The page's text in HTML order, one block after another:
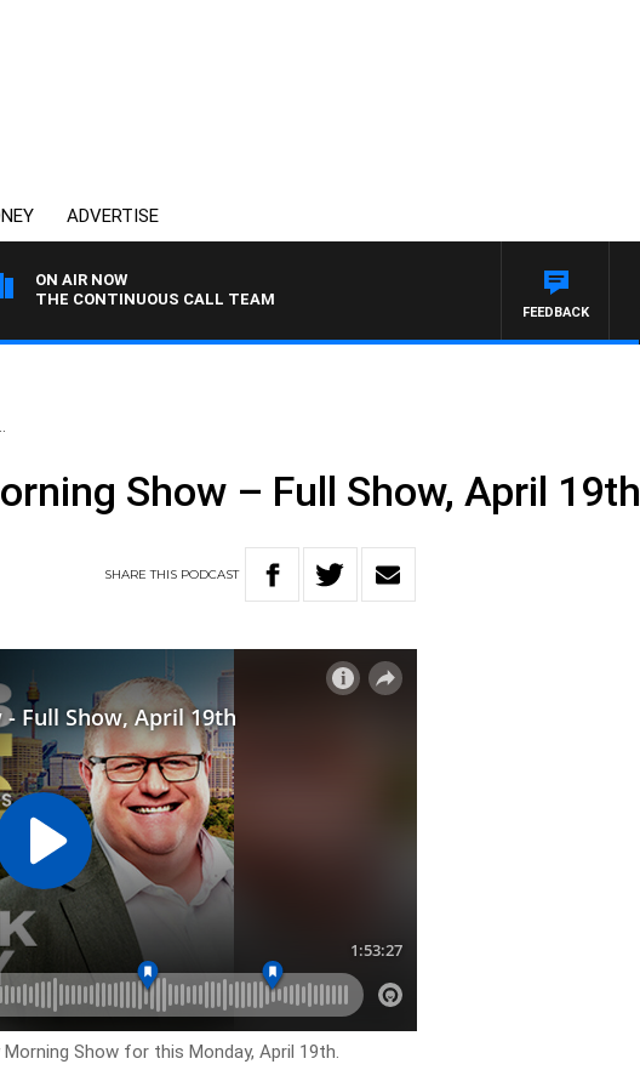
ADVERTISE
ON AIR NOW
THE CONTINUOUS CALL TEAM
FEEDBACK
Show – Full Show, April 19th
SHARETHIS PODCAST
Show for this Monday, April 19th.